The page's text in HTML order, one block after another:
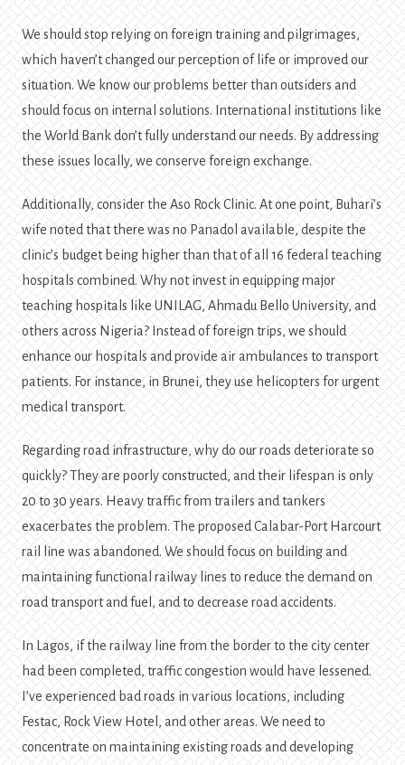
We should stop relying on foreign training and pilgrimages,
which haven’t changed our perception of life or improved our
situation. We know our problems better than outsiders and
should focus on internal solutions. International institutions like
the World Bank don’t fully understand our needs. By addressing
these issues locally, we conserve foreign exchange.
Additionally, consider the Aso Rock Clinic. At one point, Buhari’s
wife noted that there was no Panadol available, despite the
clinic’s budget being higher than that of all 16 federal teaching
hospitals combined. Why not invest in equipping major
teaching hospitals like UNILAG, Ahmadu Bello University, and
others across Nigeria? Instead of foreign trips, we should
enhance our hospitals and provide air ambulances to transport
patients. For instance, in Brunei, they use helicopters for urgent
medical transport.
Regarding road infrastructure, why do our roads deteriorate so
quickly? They are poorly constructed, and their lifespan is only
20 to 30 years. Heavy traffic from trailers and tankers
exacerbates the problem. The proposed Calabar-Port Harcourt
rail line was abandoned. We should focus on building and
maintaining functional railway lines to reduce the demand on
road transport and fuel, and to decrease road accidents.
In Lagos, if the railway line from the border to the city center
had been completed, traffic congestion would have lessened.
I’ve experienced bad roads in various locations, including
Festac, Rock View Hotel, and other areas. We need to
concentrate on maintaining existing roads and developing